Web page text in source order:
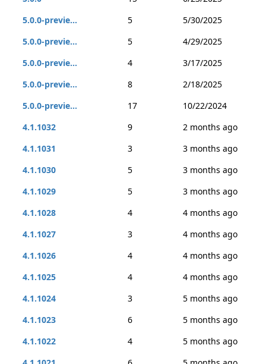
5.0.0-previe...
5
5/30/2025
5.0.0-previe...
5
4/29/2025
5.0.0-previe...
4
3/17/2025
5.0.0-previe...
8
2/18/2025
5.0.0-previe...
17
10/22/2024
4.1.1032
9
2 months ago
4.1.1031
3
3 months ago
4.1.1030
5
3 months ago
4.1.1029
5
3 months ago
4.1.1028
4
4 months ago
4.1.1027
3
4 months ago
4.1.1026
4
4 months ago
4.1.1025
4
4 months ago
4.1.1024
3
5 months ago
4.1.1023
6
5 months ago
4.1.1022
4
5 months ago